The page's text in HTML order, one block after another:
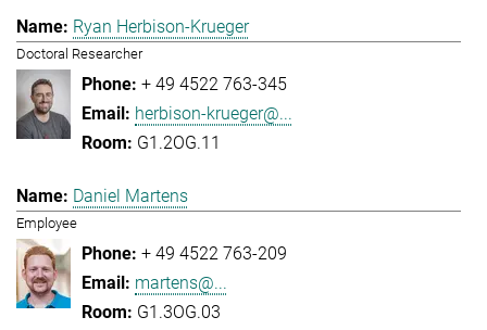
Ryan Herbison-Krueger
Doctoral Researcher
+ 49 4522 763-345
herbison-krueger@...
G1.2OG.11
Daniel Martens
Employee
+ 49 4522 763-209
martens@...
G1.3OG.03